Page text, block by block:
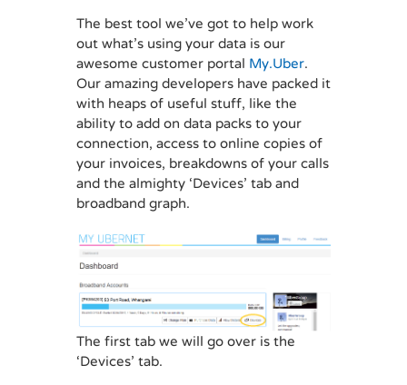
The best tool we’ve got to help work
out what’s using your data is our
awesome customer portal My.Uber.
Our amazing developers have packed it
with heaps of useful stuff, like the
ability to add on data packs to your
connection, access to online copies of
your invoices, breakdowns of your calls
and the almighty ‘Devices’ tab and
broadband graph.
The first tab we will go over is the
‘Devices’ tab.